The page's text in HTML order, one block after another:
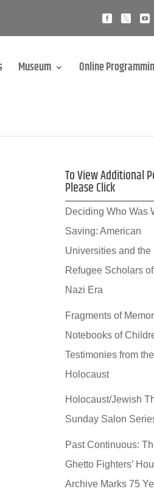
Museum Online
To View Additional
Please Click
Deciding Who Was
Saving: American
Universities and the
Refugee Scholars
Nazi Era
Fragments of
Notebooks of
Testimonies from the
Holocaust
Holocaust/Jewish
Sunday Salon
Past Continuous:
Ghetto Fighters’
Archive Marks 75